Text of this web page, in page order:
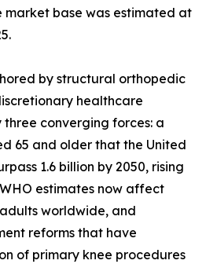
market base was estimated at
by structural orthopedic
healthcare
converging forces: a
65 and older that the United
1.6 billion by 2050, rising
estimates now affect
worldwide, and
reforms that have
of primary knee procedures